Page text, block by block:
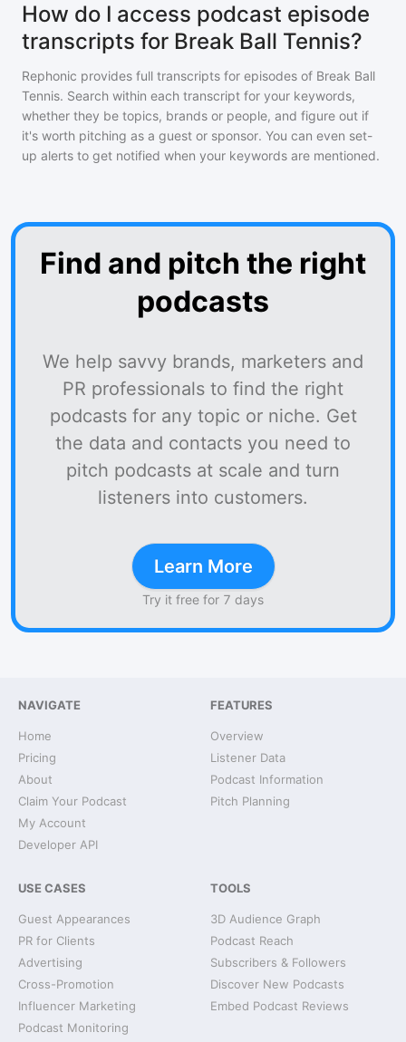
How do I access podcast episode
transcripts for Break Ball Tennis?
Rephonic provides full transcripts for episodes of Break Ball
Tennis. Search within each transcript for your keywords,
whether they be topics, brands or people, and figure out if
it's worth pitching as a guest or sponsor. You can even set-
up alerts to get notified when your keywords are mentioned.
Find and pitch the right
podcasts
We help savvy brands, marketers and
PR professionals to find the right
podcasts for any topic or niche. Get
the data and contacts you need to
pitch podcasts at scale and turn
listeners into customers.
Learn More
Try it free for 7 days
NAVIGATE
Home
Pricing
About
Claim Your Podcast
My Account
Developer API
FEATURES
Overview
Listener Data
Podcast Information
Pitch Planning
USE CASES
Guest Appearances
PR for Clients
Advertising
Cross-Promotion
Influencer Marketing
Podcast Monitoring
TOOLS
3D Audience Graph
Podcast Reach
Subscribers & Followers
Discover New Podcasts
Embed Podcast Reviews